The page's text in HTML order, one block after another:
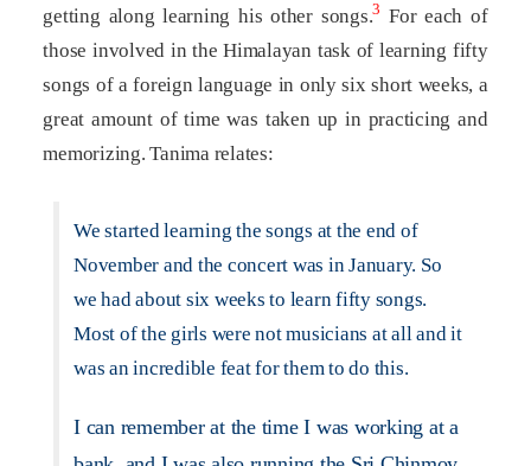
getting along learning his other songs.3 For each of
those involved in the Himalayan task of learning fifty
songs of a foreign language in only six short weeks, a
great amount of time was taken up in practicing and
memorizing. Tanima relates:
We started learning the songs at the end of
November and the concert was in January. So
we had about six weeks to learn fifty songs.
Most of the girls were not musicians at all and it
was an incredible feat for them to do this.
I can remember at the time I was working at a